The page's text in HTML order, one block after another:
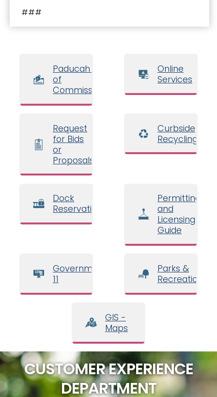
###
Paducah Board
of
Commissioners
Online
Services
Request
for Bids
or
Proposals
Curbside
Recycling
Dock
Reservations
Permitting
and
Licensing
Guide
Government
11
Parks &
Recreation
GIS -
Maps
CUSTOMER EXPERIENCE
DEPARTMENT